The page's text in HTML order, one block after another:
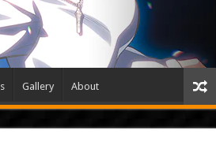
Gallery About